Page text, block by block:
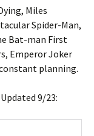
Miles
Spider-Man,
Bat-man First
Emperor Joker
planning.
9/23: